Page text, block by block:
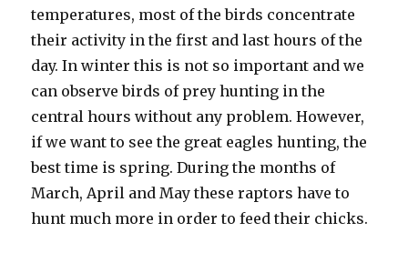
temperatures, most of the birds concentrate
their activity in the first and last hours of the
day. In winter this is not so important and we
can observe birds of prey hunting in the
central hours without any problem. However,
if we want to see the great eagles hunting, the
best time is spring. During the months of
March, April and May these raptors have to
hunt much more in order to feed their chicks.